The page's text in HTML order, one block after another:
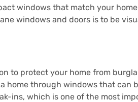
windows that match your
windows and doors is to be
to protect your home from
home through windows that can
ins, which is one of the most